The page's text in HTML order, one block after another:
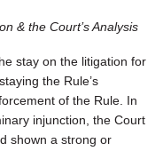
& the Court’s Analysis
stay on the litigation for
the Rule’s
of the Rule. In
injunction, the Court
shown a strong or